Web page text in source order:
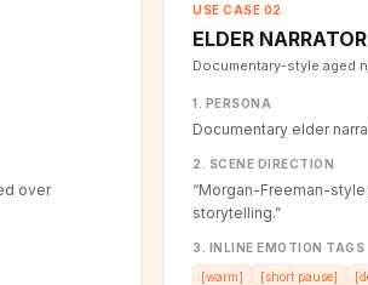
over
USE CASE 02
ELDER NARRATOR
Documentary-style aged
1. PERSONA
Documentary elder
2. SCENE DIRECTION
“Morgan-Freeman-
storytelling.”
3. INLINE EMOTION TAGS
[warm] [short pause] [